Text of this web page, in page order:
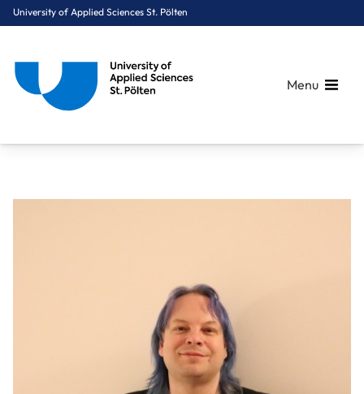
University of Applied Sciences St. Pölten
Menu
You are here: